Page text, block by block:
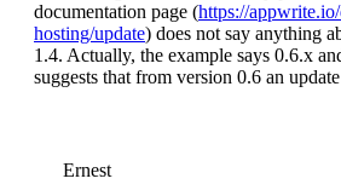
documentation page (https://
hosting/update) does not say anything
1.4. Actually, the example says 0.6.x
suggests that from version 0.6 an
Ernest